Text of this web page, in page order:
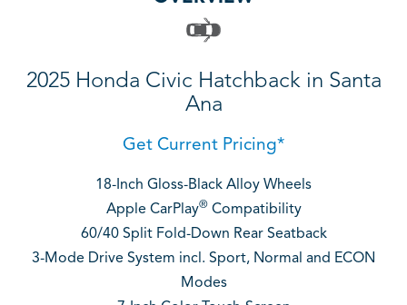
2025 Honda Civic Hatchback in Santa
Ana
Get Current Pricing*
18-Inch Gloss-Black Alloy Wheels
Apple CarPlay® Compatibility
60/40 Split Fold-Down Rear Seatback
3-Mode Drive System incl. Sport, Normal and ECON
Modes